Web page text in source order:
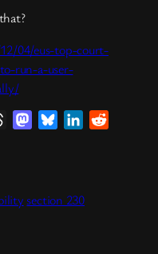
04/eus-top-court-
run-a-user-
ThreadsMastodonBlueskyLinkedIn
section 230